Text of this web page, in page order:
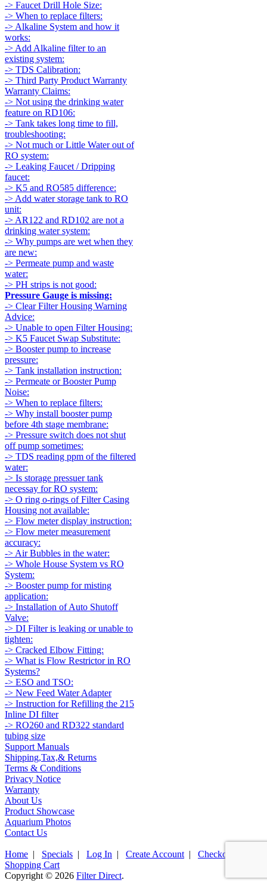
-> Faucet Drill Hole Size:
-> When to replace filters:
-> Alkaline System and how it
works:
-> Add Alkaline filter to an
existing system:
-> TDS Calibration:
-> Third Party Product Warranty
Warranty Claims:
-> Not using the drinking water
feature on RD106:
-> Tank takes long time to fill,
troubleshooting:
-> Not much or Little Water out of
RO system:
-> Leaking Faucet / Dripping
faucet:
-> K5 and RO585 difference:
-> Add water storage tank to RO
unit:
-> AR122 and RD102 are not a
drinking water system:
-> Why pumps are wet when they
are new:
-> Permeate pump and waste
water:
-> PH strips is not good:
Pressure Gauge is missing:
-> Clear Filter Housing Warning
Advice:
-> Unable to open Filter Housing:
-> K5 Faucet Swap Substitute:
-> Booster pump to increase
pressure:
-> Tank installation instruction:
-> Permeate or Booster Pump
Noise:
-> When to replace filters:
-> Why install booster pump
before 4th stage membrane:
-> Pressure switch does not shut
off pump sometimes:
-> TDS reading ppm of the filtered
water:
-> Is storage pressuer tank
necessay for RO system:
-> O ring o-rings of Filter Casing
Housing not available:
-> Flow meter display instruction:
-> Flow meter measurement
accuracy:
-> Air Bubbles in the water:
-> Whole House System vs RO
System:
-> Booster pump for misting
application:
-> Installation of Auto Shutoff
Valve:
-> DI Filter is leaking or unable to
tighten:
-> Cracked Elbow Fitting:
-> What is Flow Restrictor in RO
Systems?
-> ESO and TSO:
-> New Feed Water Adapter
-> Instruction for Refilling the 215
Inline DI filter
-> RO260 and RD322 standard
tubing size
Support Manuals
Shipping,Tax,& Returns
Terms & Conditions
Privacy Notice
Warranty
About Us
Product Showcase
Aquarium Photos
Contact Us
Home | Specials | Log In | Create Account | Checkout
Shopping Cart
Copyright © 2026 Filter Direct.